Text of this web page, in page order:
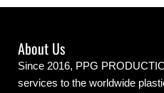
About Us
Since 2016, PPG
services to the worldwide